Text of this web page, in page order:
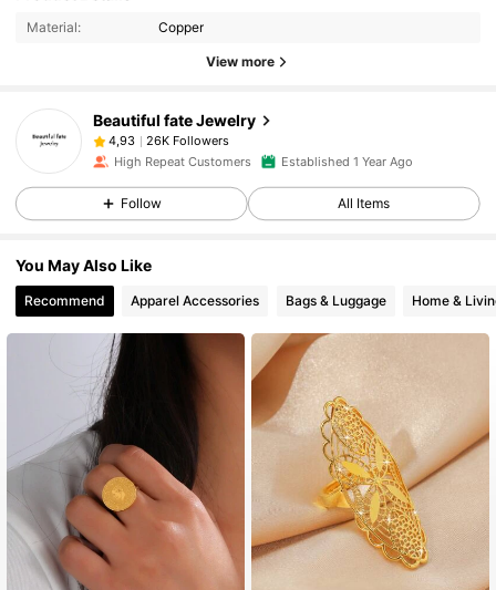
Material: Copper
View more
Beautiful fate Jewelry
4,93
26K Followers
High Repeat Customers
Established 1 Year Ago
Follow All Items
You May Also Like
Recommend Apparel Accessories Bags & Luggage Home &